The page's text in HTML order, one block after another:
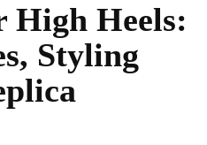
High Heels:
Styling